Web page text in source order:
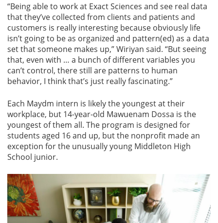
“Being able to work at Exact Sciences and see real data
that they’ve collected from clients and patients and
customers is really interesting because obviously life
isn’t going to be as organized and pattern(ed) as a data
set that someone makes up,” Wiriyan said. “But seeing
that, even with … a bunch of different variables you
can’t control, there still are patterns to human
behavior, I think that’s just really fascinating.”
Each Maydm intern is likely the youngest at their
workplace, but 14-year-old Mawuenam Dossa is the
youngest of them all. The program is designed for
students aged 16 and up, but the nonprofit made an
exception for the unusually young Middleton High
School junior.